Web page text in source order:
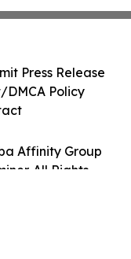
Affinity Group
All Rights
Press Release
Policy